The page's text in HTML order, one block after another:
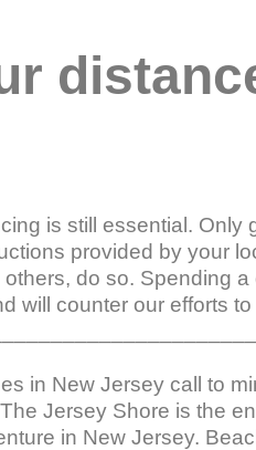
is still essential.
provided by your
do so. Spending
will counter our efforts
in New Jersey call to
Jersey Shore is the
in New Jersey.